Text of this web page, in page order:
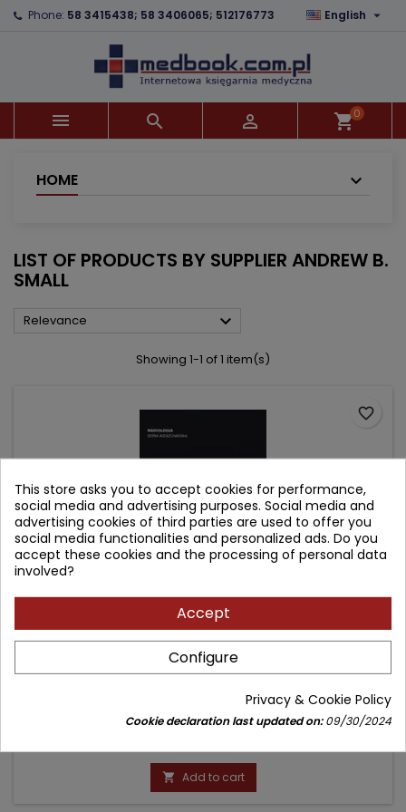
Phone: 58 3415438; 58 3406065; 512176773 English 
   shopping_cart0
HOME
LIST OF PRODUCTS BY SUPPLIER ANDREW B.
SMALL
Relevance 
Showing 1-1 of 1 item(s)
100 ROZPOZNAŃ - URAZY (Z SERII POCKET RADIOLOGIST
TOP 100 DIAGNOSES)
Author: Robert A. Novelline
(0)
Price
99.90 zł
 Add to cart
favorite_border
×
×
((confirmMessage))
((cancelText)) ((modalDeleteText))
×
Wishlist name
Create wishlist
×
You need to be logged in to save products in your
wishlist.
This store asks you to accept cookies for performance,
social media and advertising purposes. Social media and
advertising cookies of third parties are used to offer you
social media functionalities and personalized ads. Do you
accept these cookies and the processing of personal data
involved?
Accept
Configure
Privacy & Cookie Policy
Cookie declaration last updated on:09/30/2024